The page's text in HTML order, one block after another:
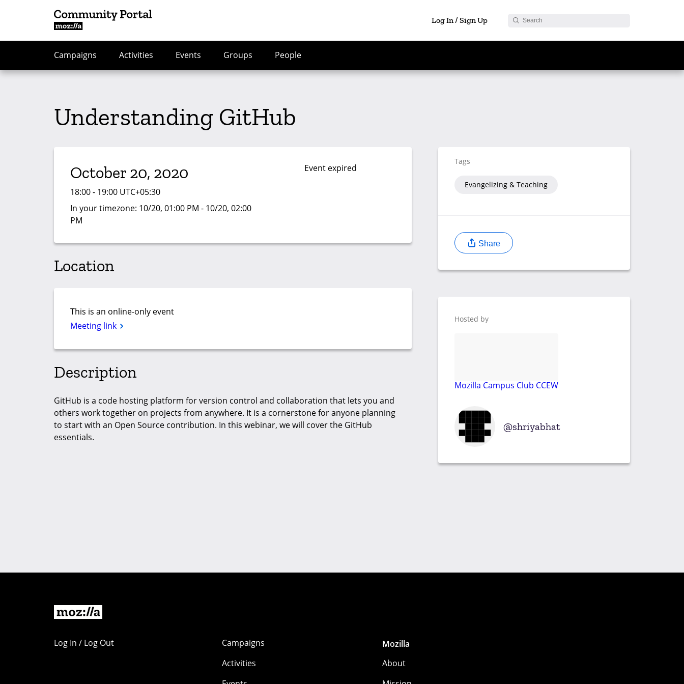
Log In / Sign Up
Campaigns Activities Events Groups People
Understanding GitHub
October 20, 2020
18:00 - 19:00 UTC+05:30
In your timezone: 10/20, 01:00 PM - 10/20, 02:00
PM
Event expired
Location
This is an online-only event
Meeting link
Description
GitHub is a code hosting platform for version control and collaboration that lets you and
others work together on projects from anywhere. It is a cornerstone for anyone planning
to start with an Open Source contribution. In this webinar, we will cover the GitHub
essentials.
Tags
Evangelizing & Teaching
Share
Hosted by
Mozilla Campus Club CCEW
shriyabhat
Log In / Log Out
Campaigns
Activities
Mozilla
About